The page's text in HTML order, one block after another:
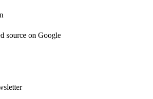
source on Google